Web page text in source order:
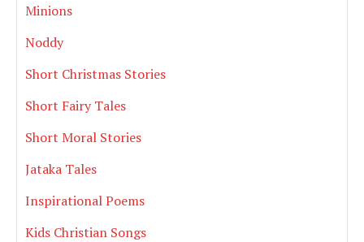
Minions
Noddy
Short Christmas Stories
Short Fairy Tales
Short Moral Stories
Jataka Tales
Inspirational Poems
Kids Christian Songs